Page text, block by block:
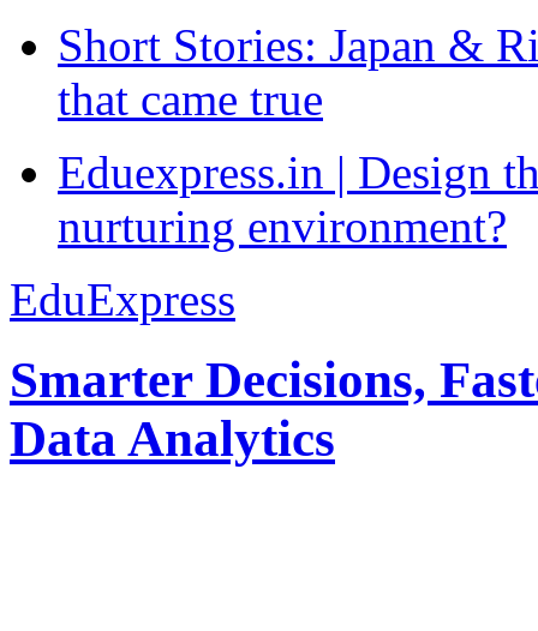
Short Stories: Japan &
that came true
Eduexpress.in | Design
nurturing environment?
EduExpress
Smarter Decisions,
Data Analytics